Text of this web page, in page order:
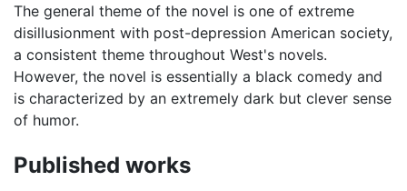
The general theme of the novel is one of extreme
disillusionment with post-depression American society,
a consistent theme throughout West's novels.
However, the novel is essentially a black comedy and
is characterized by an extremely dark but clever sense
of humor.
Published works